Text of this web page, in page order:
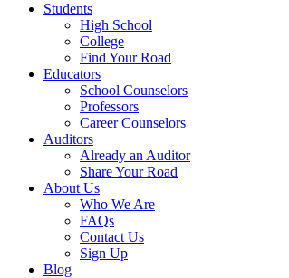
Students
High School
College
Find Your Road
Educators
School Counselors
Professors
Career Counselors
Auditors
Already an Auditor
Share Your Road
About Us
Who We Are
FAQs
Contact Us
Sign Up
Blog